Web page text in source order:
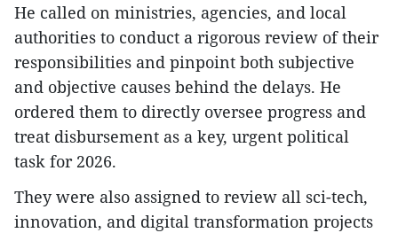
He called on ministries, agencies, and local
authorities to conduct a rigorous review of their
responsibilities and pinpoint both subjective
and objective causes behind the delays. He
ordered them to directly oversee progress and
treat disbursement as a key, urgent political
task for 2026.
They were also assigned to review all sci-tech,
innovation, and digital transformation projects